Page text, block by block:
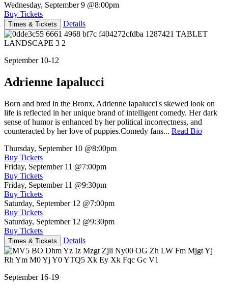
Wednesday, September 9 @8:00pm
Buy Tickets
Times & Tickets Details
September 10-12
Adrienne Iapalucci
Born and bred in the Bronx, Adrienne Iapalucci's skewed look on
life is reflected in her unique brand of intelligent comedy. Her dark
sense of humor is enhanced by her political incorrectness, and
counteracted by her love of puppies.Comedy fans... Read Bio
Thursday, September 10 @8:00pm
Buy Tickets
Friday, September 11 @7:00pm
Buy Tickets
Friday, September 11 @9:30pm
Buy Tickets
Saturday, September 12 @7:00pm
Buy Tickets
Saturday, September 12 @9:30pm
Buy Tickets
Times & Tickets Details
September 16-19